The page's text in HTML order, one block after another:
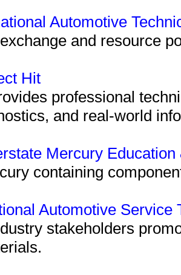
Automotive
and resource
Hit
professional
and real-world
Mercury
containing
Automotive Service
stakeholders